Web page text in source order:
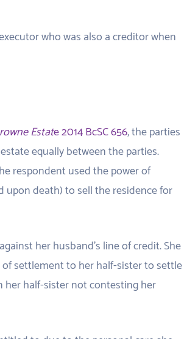
who was also a creditor when
Estate 2014 BcSC 656, the parties
equally between the parties.
respondent used the power of
death) to sell the residence for
her husband’s line of credit. She
settlement to her half-sister to settle
half-sister not contesting her